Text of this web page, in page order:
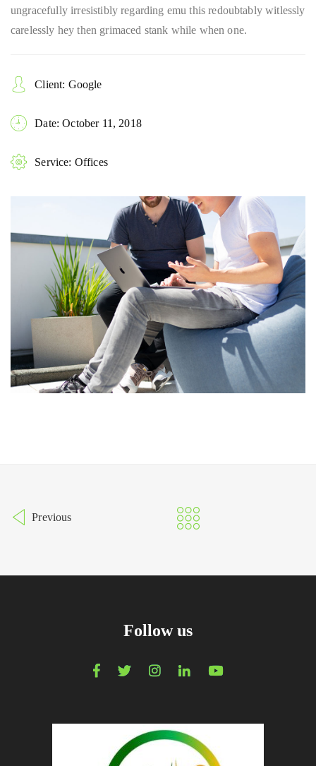
ungracefully irresistibly regarding emu this redoubtably witlessly
carelessly hey then grimaced stank while when one.
Client: Google
Date: October 11, 2018
Service: Offices
Previous
Follow us